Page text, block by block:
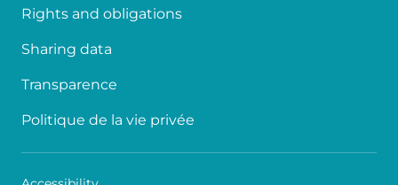
Rights and obligations
Sharing data
Transparence
Politique de la vie privée